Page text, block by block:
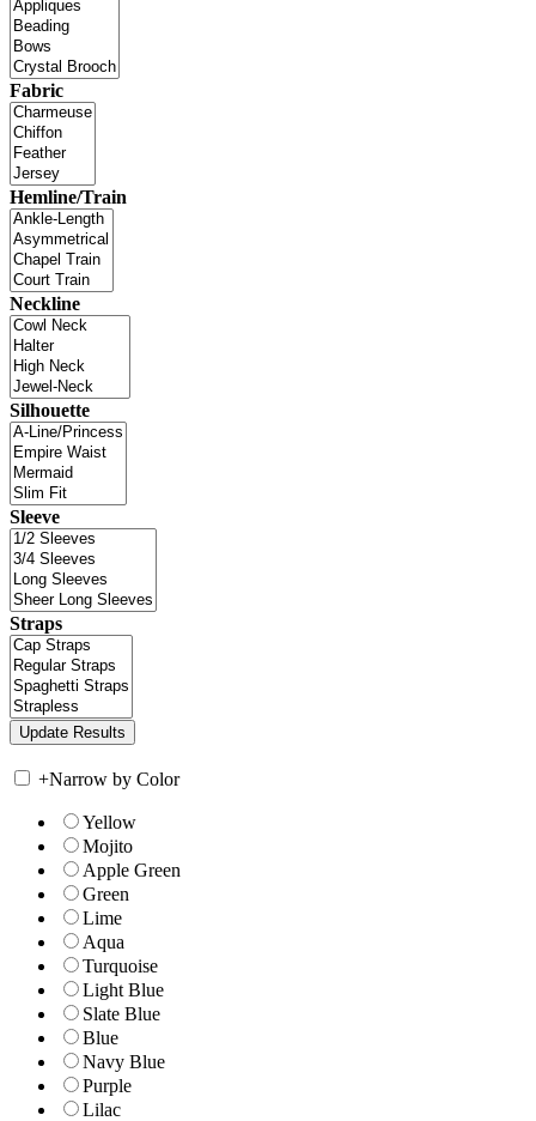
Fabric
Hemline/Train
Neckline
Silhouette
Sleeve
Straps
+Narrow by Color
Yellow
Mojito
Apple Green
Green
Lime
Aqua
Turquoise
Light Blue
Slate Blue
Blue
Navy Blue
Purple
Lilac